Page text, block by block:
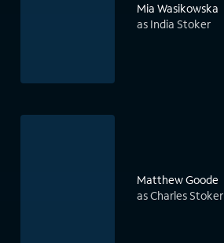
Mia Wasikowska
as India Stoker
Matthew Goode
as Charles Stoker